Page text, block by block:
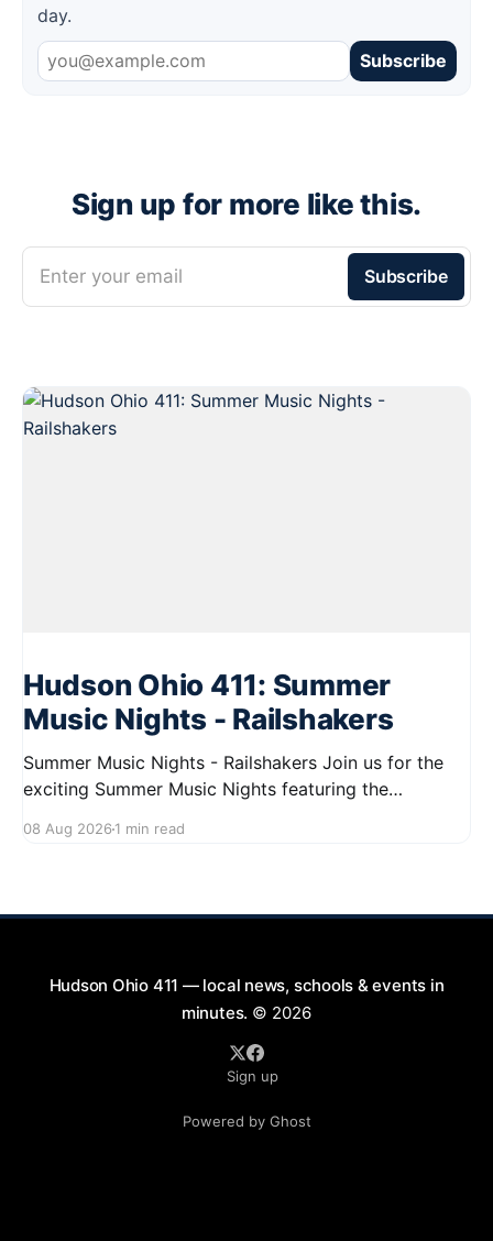
day.
Subscribe
Sign up for more like this.
Enter your email Subscribe
Hudson Ohio 411: Summer
Music Nights - Railshakers
Summer Music Nights - Railshakers Join us for the
exciting Summer Music Nights featuring the
9:00 PM at First Street in Hudson. This free concert
08 Aug 2026 1 min read
Hudson Ohio 411 — local news, schools & events in
minutes. © 2026
Sign up
Powered by Ghost